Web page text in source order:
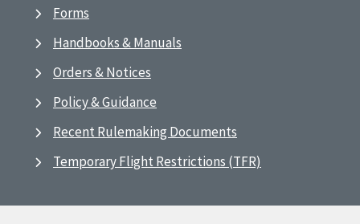
Forms
Handbooks & Manuals
Orders & Notices
Policy & Guidance
Recent Rulemaking Documents
Temporary Flight Restrictions (TFR)